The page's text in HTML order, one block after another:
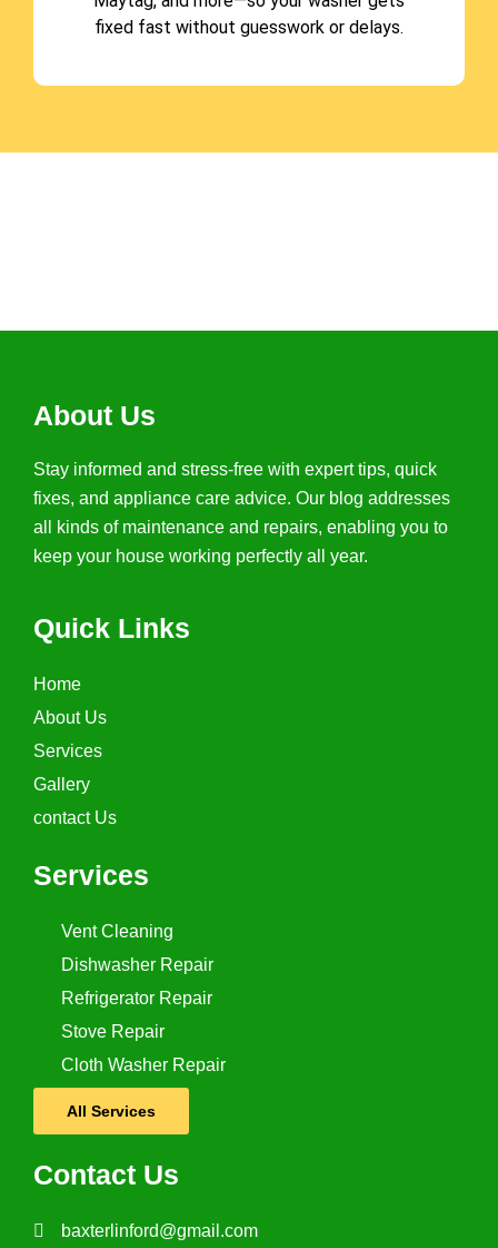
fixed fast without guesswork or delays.
About Us
Stay informed and stress-free with expert tips, quick
fixes, and appliance care advice. Our blog addresses
all kinds of maintenance and repairs, enabling you to
keep your house working perfectly all year.
Quick Links
Home
About Us
Services
Gallery
contact Us
Services
Vent Cleaning
Dishwasher Repair
Refrigerator Repair
Stove Repair
Cloth Washer Repair
All Services
Contact Us
baxterlinford@gmail.com